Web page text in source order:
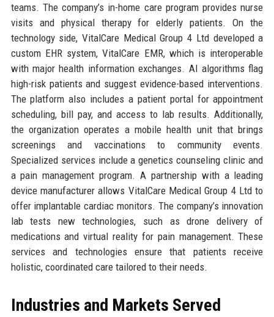
teams. The company’s in-home care program provides nurse
visits and physical therapy for elderly patients. On the
technology side, VitalCare Medical Group 4 Ltd developed a
custom EHR system, VitalCare EMR, which is interoperable
with major health information exchanges. AI algorithms flag
high-risk patients and suggest evidence-based interventions.
The platform also includes a patient portal for appointment
scheduling, bill pay, and access to lab results. Additionally,
the organization operates a mobile health unit that brings
screenings and vaccinations to community events.
Specialized services include a genetics counseling clinic and
a pain management program. A partnership with a leading
device manufacturer allows VitalCare Medical Group 4 Ltd to
offer implantable cardiac monitors. The company’s innovation
lab tests new technologies, such as drone delivery of
medications and virtual reality for pain management. These
services and technologies ensure that patients receive
holistic, coordinated care tailored to their needs.
Industries and Markets Served